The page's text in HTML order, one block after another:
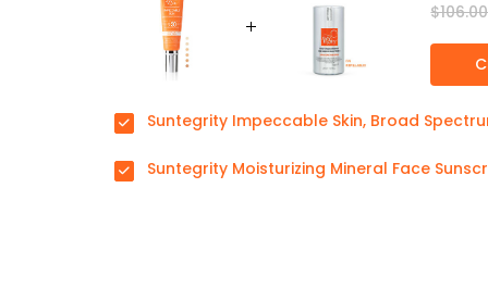
$106.00
Suntegrity Impeccable Skin, Broad
Suntegrity Moisturizing Mineral Face